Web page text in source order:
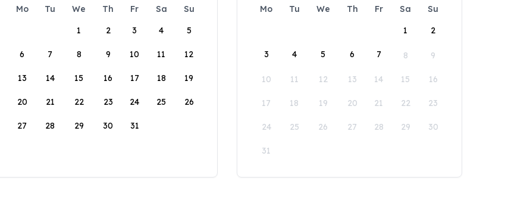
Mo Tu We Th Fr Sa
Su
1
2 3 4 5
6 7 8 9 10 11 12
13 14 15 16 17 18 19
20 21 22 23 24 25 26
27 28 29 30 31
Mo Tu We Th Fr Sa
Su
1
2
3 4 5 6 7 8 9
10 11 12 13 14 15 16
17 18 19 20 21 22 23
24 25 26 27 28 29 30
31